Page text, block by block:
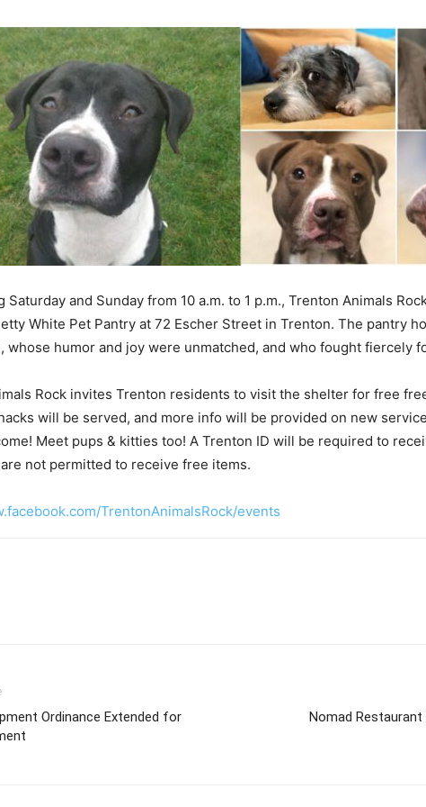
Saturday and Sunday from 10 a.m. to 1 p.m., Trenton Animals
White Pet Pantry at 72 Escher Street in Trenton. The pantry
whose humor and joy were unmatched, and who fought fiercely
Rock invites Trenton residents to visit the shelter for free
will be served, and more info will be provided on new
Meet pups & kitties too! A Trenton ID will be required to
not permitted to receive free items.
TrentonAnimalsRock/events
Ordinance Extended for
Nomad Restaurant